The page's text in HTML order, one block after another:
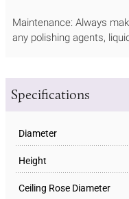
Maintenance: Always
any polishing agents,
Specifications
Diameter
Height
Ceiling Rose Diameter